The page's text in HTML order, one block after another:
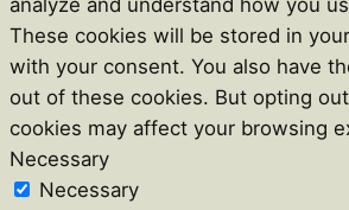
These cookies will be stored in
with your consent. You also have
out of these cookies. But opting
cookies may affect your browsing
Necessary
Necessary